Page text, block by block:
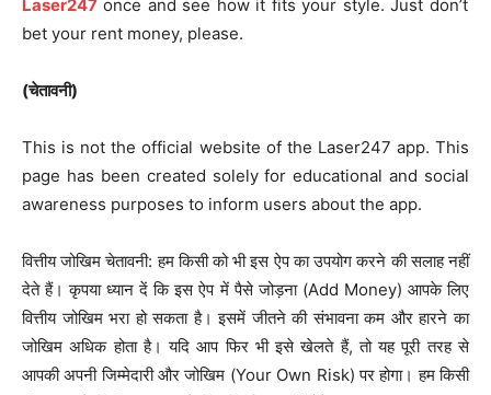
Laser247 once and see how it fits your style. Just don’t
bet your rent money, please.
(चेतावनी)
This is not the official website of the Laser247 app. This
page has been created solely for educational and social
awareness purposes to inform users about the app.
वित्तीय जोखिम चेतावनी: हम किसी को भी इस ऐप का उपयोग करने की सलाह नहीं
देते हैं। कृपया ध्यान दें कि इस ऐप में पैसे जोड़ना (Add Money) आपके लिए
वित्तीय जोखिम भरा हो सकता है। इसमें जीतने की संभावना कम और हारने का
जोखिम अधिक होता है। यदि आप फिर भी इसे खेलते हैं, तो यह पूरी तरह से
आपकी अपनी जिम्मेदारी और जोखिम (Your Own Risk) पर होगा। हम किसी